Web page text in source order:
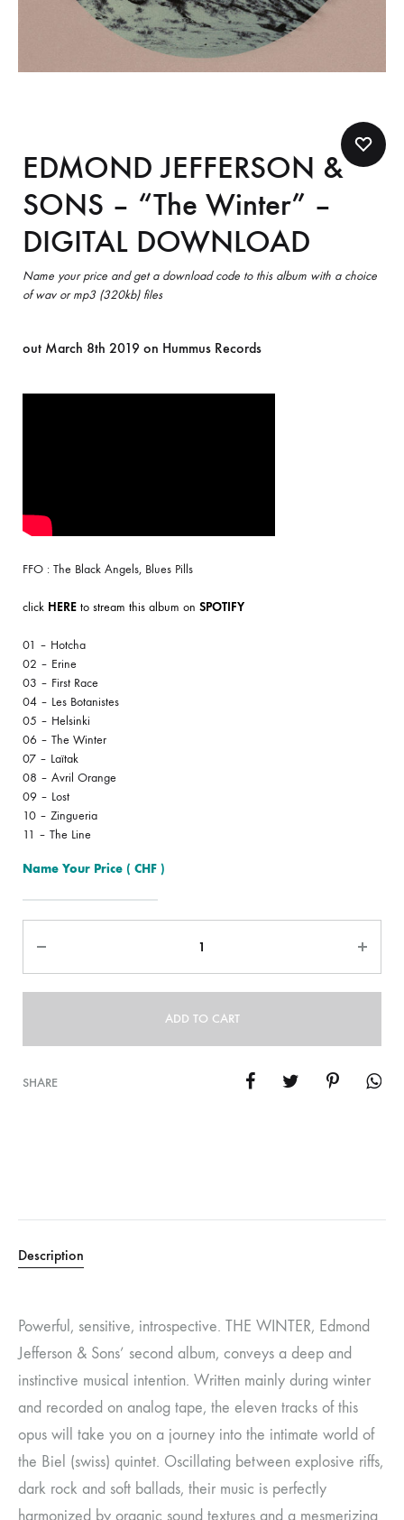
EDMOND JEFFERSON &
SONS – “The Winter” –
DIGITAL DOWNLOAD
Name your price and get a download code to this album with a choice
of wav or mp3 (320kb) files
out March 8th 2019 on Hummus Records
FFO : The Black Angels, Blues Pills
click HERE to stream this album on SPOTIFY
01 – Hotcha
02 – Erine
03 – First Race
04 – Les Botanistes
05 – Helsinki
06 – The Winter
07 – Laïtak
08 – Avril Orange
09 – Lost
10 – Zingueria
11 – The Line
Name Your Price ( CHF )
ADD TO CART
SHARE
Description
Powerful, sensitive, introspective. THE WINTER, Edmond
Jefferson & Sons’ second album, conveys a deep and
instinctive musical intention. Written mainly during winter
and recorded on analog tape, the eleven tracks of this
opus will take you on a journey into the intimate world of
the Biel (swiss) quintet. Oscillating between explosive riffs,
dark rock and soft ballads, their music is perfectly
harmonized by organic sound textures and a mesmerizing